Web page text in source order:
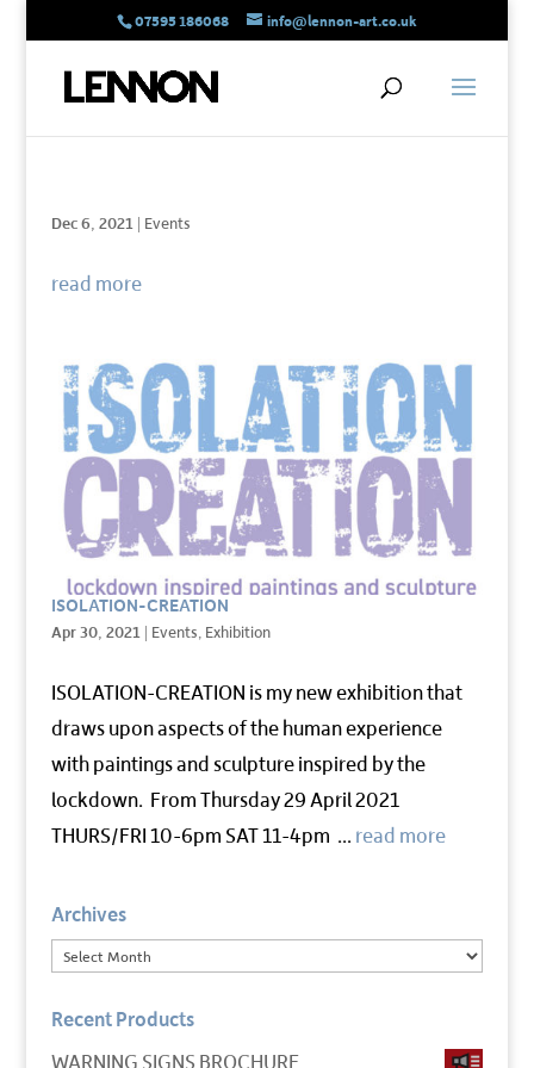
07595 186068 info@lennon-art.co.uk
Dec 6, 2021 | Events
read more
ISOLATION-CREATION
Apr 30, 2021 | Events Exhibition
ISOLATION-CREATION is my new exhibition that
draws upon aspects of the human experience
with paintings and sculpture inspired by the
lockdown. From Thursday 29 April 2021
THURS/FRI 10-6pm SAT 11-4pm ... read more
Archives
Recent Products
WARNING SIGNS BROCHURE